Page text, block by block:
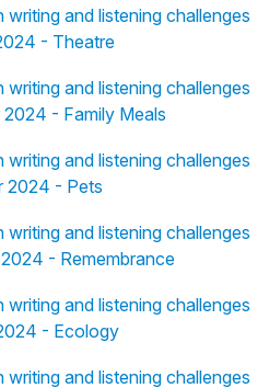
and listening challenges
- Theatre
and listening challenges
- Family Meals
and listening challenges
2024 - Pets
and listening challenges
- Remembrance
and listening challenges
- Ecology
and listening challenges